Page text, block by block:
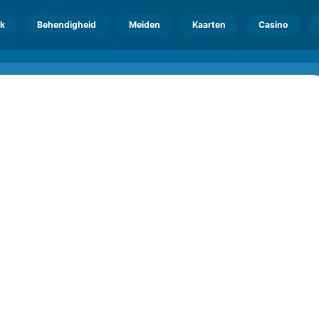
Behendigheid Meiden Kaarten Casino